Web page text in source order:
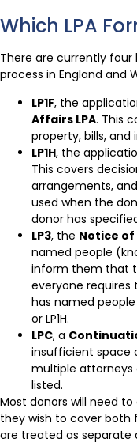
Which LPA
There are currently four
process in England and
LP1F, the
Affairs LPA. This
property, bills, and
LP1H, the
This covers
arrangements,
used when the
donor has
LP3, the Notice
named people
inform them that
everyone requires
has named
or LP1H.
LPC, a
insufficient space
multiple
listed.
Most donors will need to
they wish to cover both
are treated as separate